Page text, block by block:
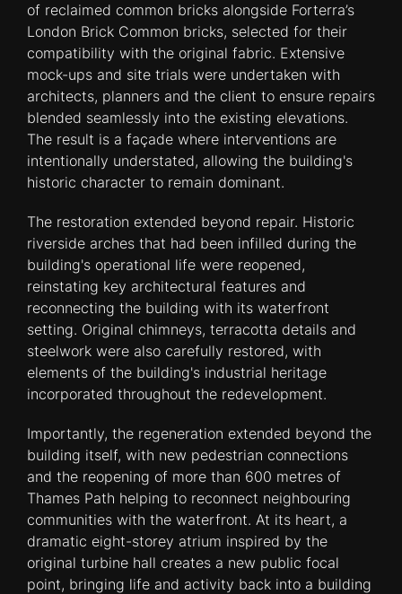
of reclaimed common bricks alongside Forterra’s
London Brick Common bricks, selected for their
compatibility with the original fabric. Extensive
mock-ups and site trials were undertaken with
architects, planners and the client to ensure repairs
blended seamlessly into the existing elevations.
The result is a façade where interventions are
intentionally understated, allowing the building's
historic character to remain dominant.
The restoration extended beyond repair. Historic
riverside arches that had been infilled during the
building's operational life were reopened,
reinstating key architectural features and
reconnecting the building with its waterfront
setting. Original chimneys, terracotta details and
steelwork were also carefully restored, with
elements of the building's industrial heritage
incorporated throughout the redevelopment.
Importantly, the regeneration extended beyond the
building itself, with new pedestrian connections
and the reopening of more than 600 metres of
Thames Path helping to reconnect neighbouring
communities with the waterfront. At its heart, a
dramatic eight-storey atrium inspired by the
original turbine hall creates a new public focal
point, bringing life and activity back into a building